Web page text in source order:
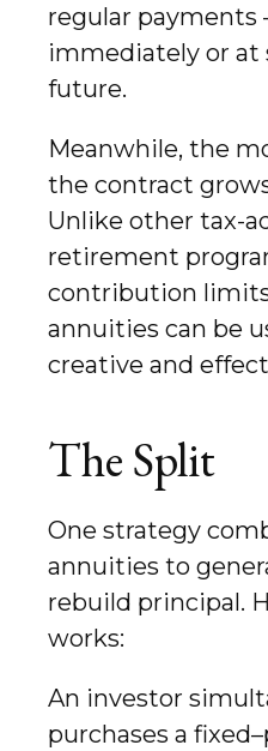
regular
immediately or at
future.
Meanwhile, the
the contract
Unlike other tax-
retirement
contribution
annuities can be
creative and
The Split
One strategy
annuities to
rebuild principal.
works:
An investor
purchases a